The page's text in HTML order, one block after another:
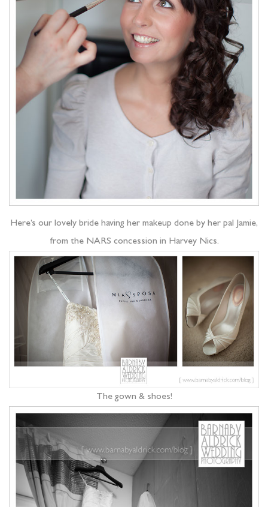
Here’s our lovely bride having her makeup done by her pal Jamie,
from the NARS concession in Harvey Nics.
The gown & shoes!